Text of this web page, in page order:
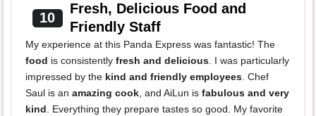
10
Fresh, Delicious Food and
Friendly Staff
My experience at this Panda Express was fantastic! The
food is consistently fresh and delicious . I was particularly
impressed by the kind and friendly employees . Chef
Saul is an amazing cook , and AiLun is fabulous and very
kind . Everything they prepare tastes so good. My favorite